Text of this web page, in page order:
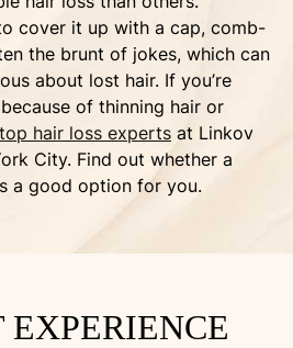
cover it up with a cap, comb-
the brunt of jokes, which can
about lost hair. If you’re
of thinning hair or
top hair loss experts at Linkov
City. Find out whether a
a good option for you.
EXPERIENCE